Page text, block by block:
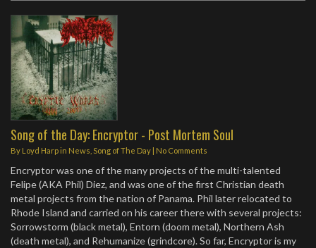
Song of the Day: Encryptor - Post Mortem Soul
By Loyd Harpin News Song of The Day | No Comments
Encryptor was one of the many projects of the multi-talented
Felipe (AKA Phil) Diez, and was one of the first Christian death
metal projects from the nation of Panama. Phil later relocated to
Rhode Island and carried on his career there with several projects:
Sorrowstorm (black metal), Entorn (doom metal), Northern Ash
(death metal), and Rehumanize (grindcore). So far, Encryptor is my